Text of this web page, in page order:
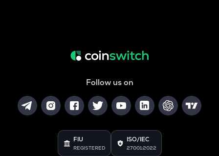
Follow us on
FIU
REGISTERED
ISO/IEC
27001:2022